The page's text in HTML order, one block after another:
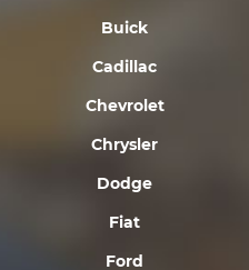
Buick
Cadillac
Chevrolet
Chrysler
Dodge
Fiat
Ford